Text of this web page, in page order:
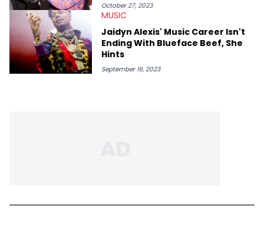
October 27, 2023
MUSIC
Jaidyn Alexis' Music Career Isn't
Ending With Blueface Beef, She
Hints
September 19, 2023